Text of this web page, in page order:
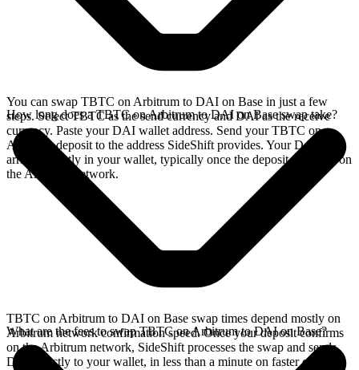
You can swap TBTC on Arbitrum to DAI on Base in just a few
steps. Select TBTC as the send currency and DAI as the receive
currency. Paste your DAI wallet address. Send your TBTC on
Arbitrum deposit to the address SideShift provides. Your DAI
arrives directly in your wallet, typically once the deposit confirms on
the Arbitrum network.
How long does a TBTC on Arbitrum to DAI on Base swap take?
TBTC on Arbitrum to DAI on Base swap times depend mostly on
Arbitrum network confirmation speed. Once your deposit confirms
on the Arbitrum network, SideShift processes the swap and sends
DAI directly to your wallet, in less than a minute on faster chains.
What are the fees to swap TBTC on Arbitrum to DAI on Base?